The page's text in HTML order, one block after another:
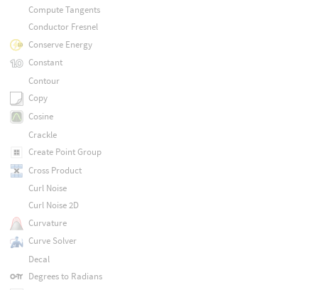
Compute Tangents
Conductor Fresnel
Conserve Energy
Constant
Contour
Copy
Cosine
Crackle
Create Point Group
Cross Product
Curl Noise
Curl Noise 2D
Curvature
Curve Solver
Decal
Degrees to Radians